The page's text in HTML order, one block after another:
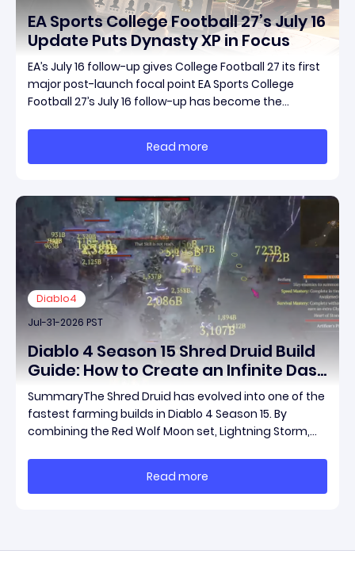
EA Sports College Football 27’s July 16
Update Puts Dynasty XP in Focus
EA’s July 16 follow-up gives College Football 27 its first
major post-launch focal point EA Sports College
Football 27’s July 16 follow-up has become the
update conversation is headed. Electronic Arts
framed the post as both a follow-up to it
Read more
Diablo4
Jul-31-2026 PST
Diablo 4 Season 15 Shred Druid Build
Guide: How to Create an Infinite Dash
Speed Farming Build for Pit 120,
Helltides, and Endgame
SummaryThe Shred Druid has evolved into one of the
fastest farming builds in Diablo 4 Season 15. By
combining the Red Wolf Moon set, Lightning Storm,
across the map without needing a target while
maintaining incredible damage output.Unlike traditi
Read more